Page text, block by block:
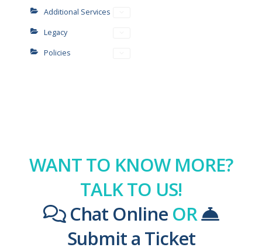
Additional Services
Legacy
Policies
WANT TO KNOW MORE?
TALK TO US!
Chat Online OR
Submit a Ticket